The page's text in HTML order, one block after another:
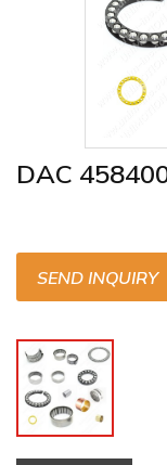
DAC
SEND INQUIRY